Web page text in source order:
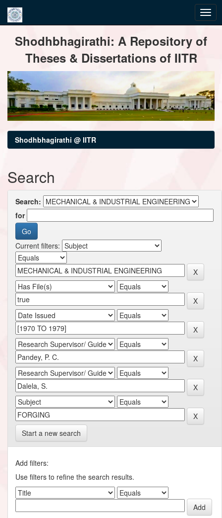
navigationShodhbhagirathi: A Repository of
Theses & Dissertations of IITR
Shodhbhagirathi @ IITR
Search
Search:
for
Current filters:
Start a new search
Add filters:
Use filters to refine the search results.